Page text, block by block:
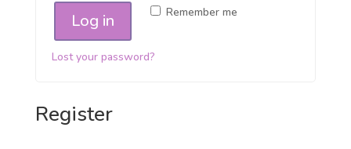
Remember me
Log in
Lost your password?
Register